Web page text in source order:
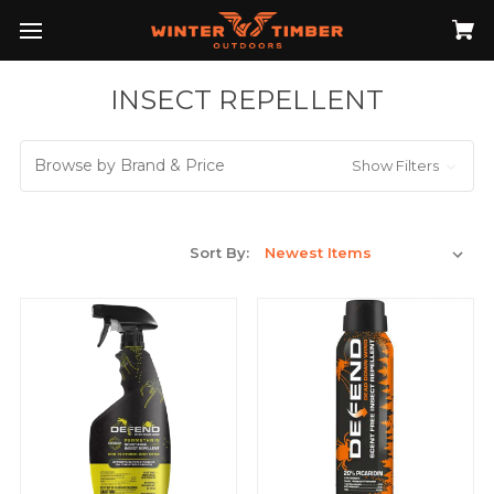
INSECT REPELLENT
Browse by Brand & Price Show Filters
Sort By: